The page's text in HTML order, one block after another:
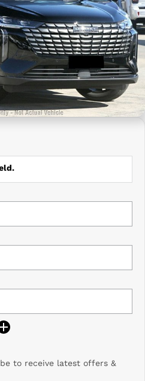
to receive latest offers &